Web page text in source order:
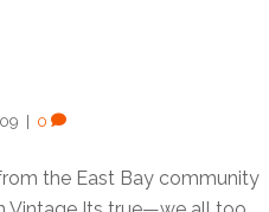
0
the East Bay community